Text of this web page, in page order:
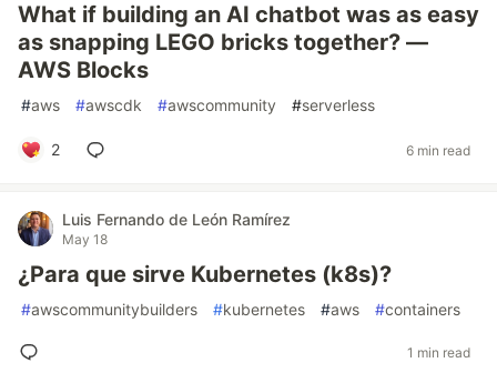
What if building an AI chatbot was as easy
as snapping LEGO bricks together? —
AWS Blocks
#aws #awscdk #awscommunity #serverless
2 6 min read
Luis Fernando de León Ramírez
May 18
¿Para que sirve Kubernetes (k8s)?
#awscommunitybuilders #kubernetes #aws #containers
1 min read